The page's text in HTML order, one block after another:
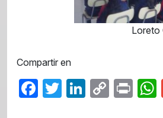
Loreto
Compartir en
Facebook
Twitter
LinkedIn
Copy